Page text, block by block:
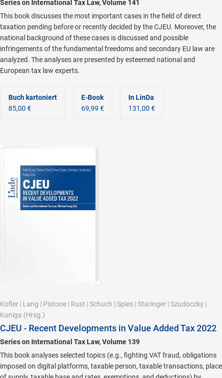
Series on International Tax Law, Volume 141
This book discusses the most important cases in the field of direct
taxation pending before or recently decided by the CJEU. Moreover, the
national background of these cases is discussed and possible
infringements of the fundamental freedoms and secondary EU law are
analyzed. The analyses are presented by esteemed national and
European tax law experts.
Buch kartoniert
85,00 €
E-Book
69,99 €
In LinDa
131,00 €
Kofler | Lang | Pistone | Rust | Schuch | Spies | Staringer | Szudoczky |
Kuniga (Hrsg.)
CJEU - Recent Developments in Value Added Tax 2022
Series on International Tax Law, Volume 139
This book analyses selected topics (e.g., fighting VAT fraud, obligations
imposed on digital platforms, taxable person, taxable transactions, place